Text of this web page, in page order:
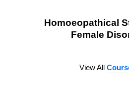
Homoeopathical
Female
View All